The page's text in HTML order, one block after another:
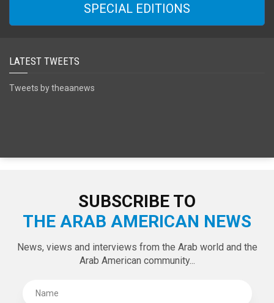
SPECIAL EDITIONS
LATEST TWEETS
Tweets by theaanews
SUBSCRIBE TO
THE ARAB AMERICAN NEWS
News, views and interviews from the Arab world and the
Arab American community...